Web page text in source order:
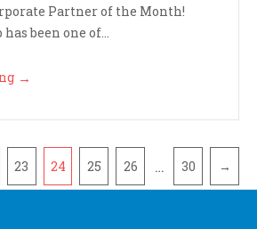
Partner of the Month!
been one of...
→
23 24 25 26 … 30 →